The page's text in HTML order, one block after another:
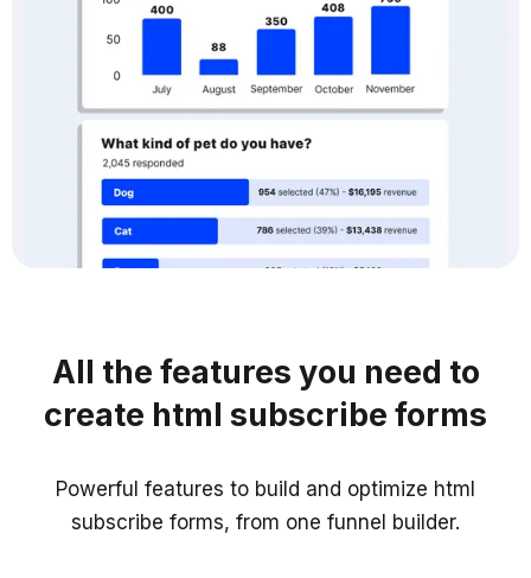
All the features you need to
create html subscribe forms
Powerful features to build and optimize html
subscribe forms, from one funnel builder.